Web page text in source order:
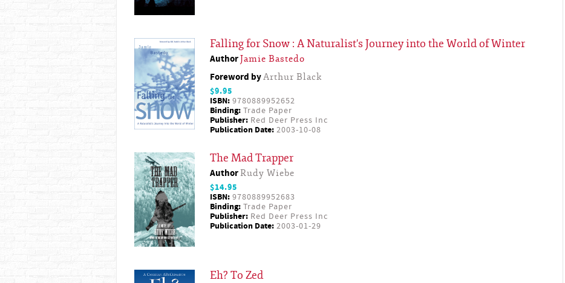
Falling for Snow : A Naturalist's Journey into the World of Winter
AuthorJamie Bastedo
Foreword byArthur Black
$9.95
ISBN: 9780889952652
Binding: Trade Paper
Publisher: Red Deer Press Inc
Publication Date: 2003-10-08
The Mad Trapper
AuthorRudy Wiebe
$14.95
ISBN: 9780889952683
Binding: Trade Paper
Publisher: Red Deer Press Inc
Publication Date: 2003-01-29
Eh? To Zed